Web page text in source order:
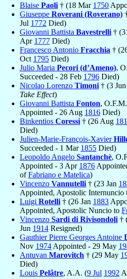
Blaise Paoli † (18 Mar 1750
Giuseppe Roverani (Roverano)
Jul 1772 Died)
Giovanni Battista Bavestrelli †
Apr 1777 Died)
Francesco Antonio Fracchia †
Oct 1795 Died)
Julio Maria Pecori (d’Ameno),
Succeeded - 28 Feb 1796 Died)
Nicolao Lorenzo Timoni † (3 Jun
Take Effect)
Giovanni Battista Fonton,
Appointed - 26 Aug 1816 Died)
Binkentios Coressi † (26 Aug
Died)
Julien-Marie-François-Xavier
Succeeded - 1 Mar 1855 Died)
Leopoldo Angelo Santanchè,
Appointed - 3 Apr 1876
ofFabriano e Matelica)
Vincenzo Vannutelli † (23 Jan
Appointed, Apostolic Internuncio
Luigi Rotelli † (26 Jan 1883
Appointed, Apostolic Nuncio to
Vincenzo Sardi di Rivisondoli †
Jun 1914 Resigned)
Gauthier Pierre Georges Antoine
Nov 1974 Appointed - 29 May
Antuvan Marovitch † (29 May
Died)
Louis Pelâtre, A.A. (9 Jul 1992